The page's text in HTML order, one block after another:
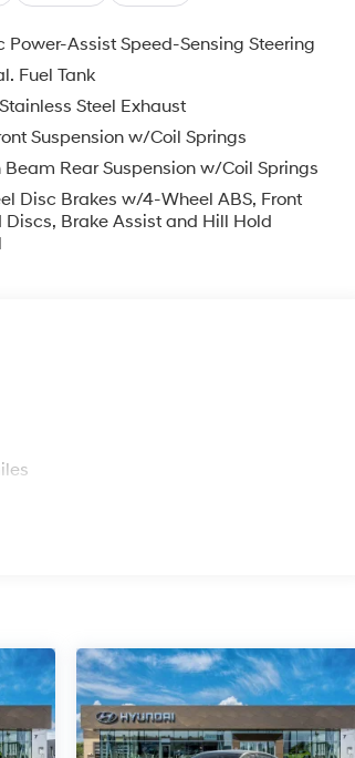
Power-Assist Speed-Sensing Steering
Fuel Tank
Steel Exhaust
Suspension w/Coil Springs
Beam Rear Suspension w/Coil Springs
Disc Brakes w/4-Wheel ABS, Front
Discs, Brake Assist and Hill Hold